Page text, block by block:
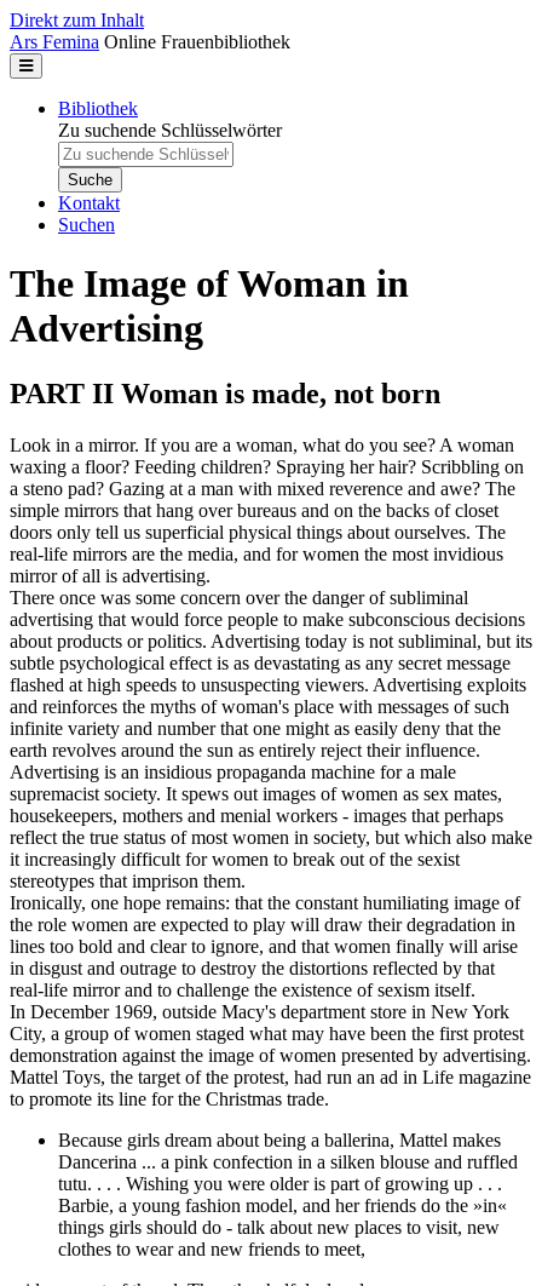
Direkt zum Inhalt
Ars Femina Online Frauenbibliothek
Bibliothek
Zu suchende Schlüsselwörter
Kontakt
Suchen
The Image of Woman in
Advertising
PART II Woman is made, not born
Look in a mirror. If you are a woman, what do you see? A woman
waxing a floor? Feeding children? Spraying her hair? Scribbling on
a steno pad? Gazing at a man with mixed reverence and awe? The
simple mirrors that hang over bureaus and on the backs of closet
doors only tell us superficial physical things about ourselves. The
real-life mirrors are the media, and for women the most invidious
mirror of all is advertising.
There once was some concern over the danger of subliminal
advertising that would force people to make subconscious decisions
about products or politics. Advertising today is not subliminal, but its
subtle psychological effect is as devastating as any secret message
flashed at high speeds to unsuspecting viewers. Advertising exploits
and reinforces the myths of woman's place with messages of such
infinite variety and number that one might as easily deny that the
earth revolves around the sun as entirely reject their influence.
Advertising is an insidious propaganda machine for a male
supremacist society. It spews out images of women as sex mates,
housekeepers, mothers and menial workers - images that perhaps
reflect the true status of most women in society, but which also make
it increasingly difficult for women to break out of the sexist
stereotypes that imprison them.
Ironically, one hope remains: that the constant humiliating image of
the role women are expected to play will draw their degradation in
lines too bold and clear to ignore, and that women finally will arise
in disgust and outrage to destroy the distortions reflected by that
real-life mirror and to challenge the existence of sexism itself.
In December 1969, outside Macy's department store in New York
City, a group of women staged what may have been the first protest
demonstration against the image of women presented by advertising.
Mattel Toys, the target of the protest, had run an ad in Life magazine
to promote its line for the Christmas trade.
Because girls dream about being a ballerina, Mattel makes
Dancerina ... a pink confection in a silken blouse and ruffled
tutu. . . . Wishing you were older is part of growing up . . .
Barbie, a young fashion model, and her friends do the »in«
things girls should do - talk about new places to visit, new
clothes to wear and new friends to meet,